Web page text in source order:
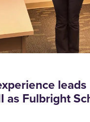
as Fulbright